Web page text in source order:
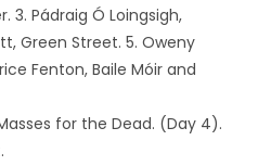
3. Pádraig Ó Loingsigh,
Green Street. 5. Oweny
Fenton, Baile Móir and
for the Dead. (Day 4).